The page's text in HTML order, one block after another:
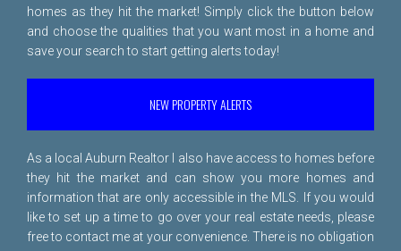
homes as they hit the market! Simply click the button below
and choose the qualities that you want most in a home and
save your search to start getting alerts today!
NEW PROPERTY ALERTS
As a local Auburn Realtor I also have access to homes before
they hit the market and can show you more homes and
information that are only accessible in the MLS. If you would
like to set up a time to go over your real estate needs, please
free to contact me at your convenience. There is no obligation